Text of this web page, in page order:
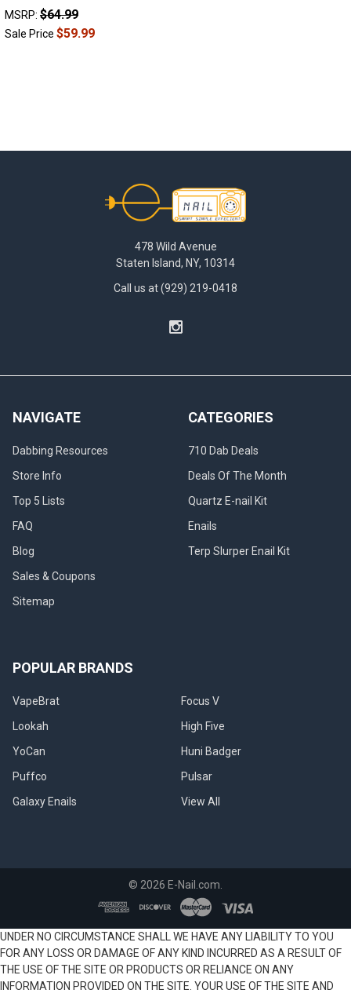
MSRP: $64.99
Sale Price $59.99
478 Wild Avenue
Staten Island, NY, 10314
Call us at (929) 219-0418
NAVIGATE
Dabbing Resources
Store Info
Top 5 Lists
FAQ
Blog
Sales & Coupons
Sitemap
CATEGORIES
710 Dab Deals
Deals Of The Month
Quartz E-nail Kit
Enails
Terp Slurper Enail Kit
POPULAR BRANDS
VapeBrat
Lookah
YoCan
Puffco
Galaxy Enails
Focus V
High Five
Huni Badger
Pulsar
View All
© 2026 E-Nail.com.
UNDER NO CIRCUMSTANCE SHALL WE HAVE ANY LIABILITY TO YOU
FOR ANY LOSS OR DAMAGE OF ANY KIND INCURRED AS A RESULT OF
THE USE OF THE SITE OR PRODUCTS OR RELIANCE ON ANY
INFORMATION PROVIDED ON THE SITE. YOUR USE OF THE SITE AND